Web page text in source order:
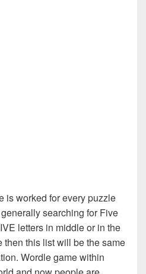
is worked for every puzzle
searching for Five
letters in middle or in the
then this list will be the same
Wordle game within